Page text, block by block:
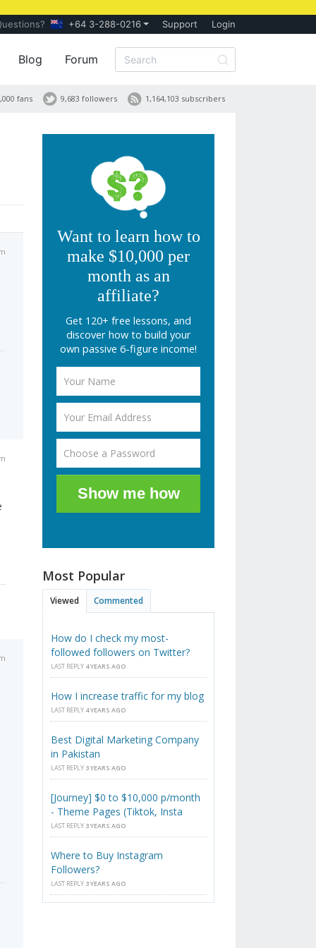
+64 3-288-0216 Support Login
Blog Forum
1,164,103 subscribers
9,683 followers
fans
Want to learn how to
make $10,000 per
month as an
affiliate?
Get 120+ free lessons, and
discover how to build your
own passive 6-figure income!
Show me how
Most Popular
Viewed Commented
How do I check my most-
followed followers on Twitter?
LAST REPLY 4 YEARS AGO
How I increase traffic for my blog
LAST REPLY 4 YEARS AGO
Best Digital Marketing Company
in Pakistan
LAST REPLY 3 YEARS AGO
[Journey] $0 to $10,000 p/month
- Theme Pages (Tiktok, Insta
LAST REPLY 3 YEARS AGO
Where to Buy Instagram
Followers?
LAST REPLY 3 YEARS AGO